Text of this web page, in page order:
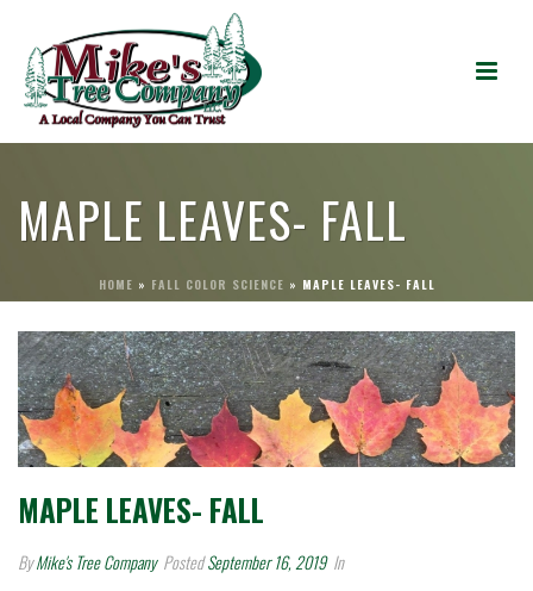
MAPLE LEAVES- FALL
HOME » FALL COLOR SCIENCE » MAPLE LEAVES- FALL
MAPLE LEAVES- FALL
ByMike's Tree Company PostedSeptember 16, 2019 In